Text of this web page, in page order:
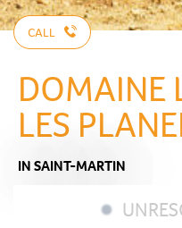
CALL
DOMAINE
LES
IN SAINT-MARTIN